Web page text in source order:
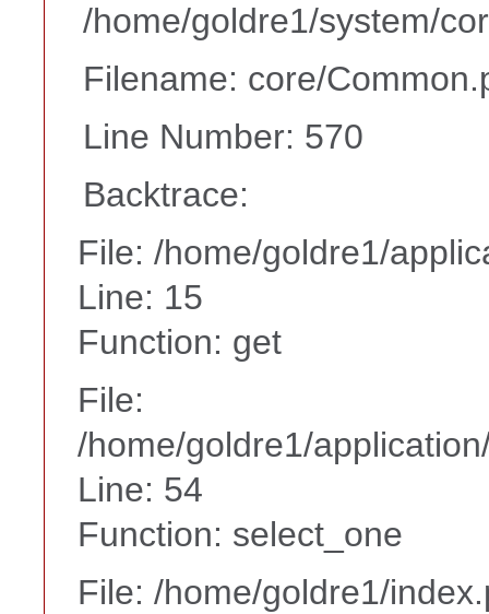
/home/goldre1/system/
Filename: core/
Line Number: 570
Backtrace:
File: /home/goldre1/
Line: 15
Function: get
File:
/home/goldre1/
Line: 54
Function: select_one
File: /home/goldre1/